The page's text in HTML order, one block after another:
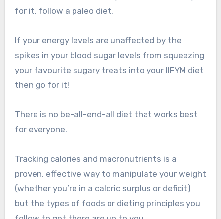
for it, follow a paleo diet.
If your energy levels are unaffected by the
spikes in your blood sugar levels from squeezing
your favourite sugary treats into your IIFYM diet
then go for it!
There is no be-all-end-all diet that works best
for everyone.
Tracking calories and macronutrients is a
proven, effective way to manipulate your weight
(whether you’re in a caloric surplus or deficit)
but the types of foods or dieting principles you